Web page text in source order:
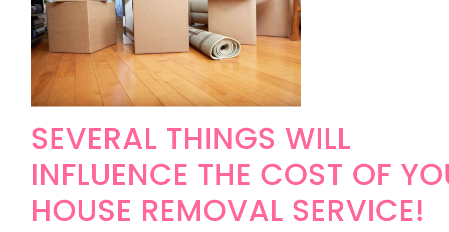
SEVERAL THINGS WILL
INFLUENCE THE COST OF
HOUSE REMOVAL SERVICE!